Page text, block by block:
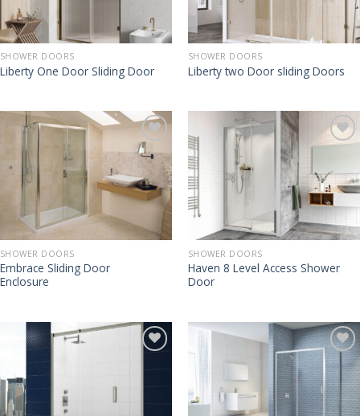
SHOWER DOORS
Liberty One Door Sliding Door
SHOWER DOORS
Liberty two Door sliding Doors
SHOWER DOORS
Embrace Sliding Door
Enclosure
SHOWER DOORS
Haven 8 Level Access Shower
Door